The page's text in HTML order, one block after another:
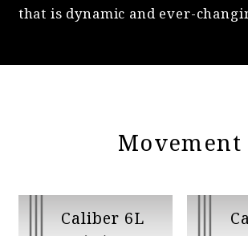
that is dynamic and ever-
Movement
Caliber 6L